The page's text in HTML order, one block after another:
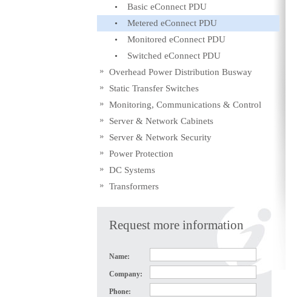
Basic eConnect PDU
Metered eConnect PDU
Monitored eConnect PDU
Switched eConnect PDU
Overhead Power Distribution Busway
Static Transfer Switches
Monitoring, Communications & Control
Server & Network Cabinets
Server & Network Security
Power Protection
DC Systems
Transformers
Request more information
Name:
Company:
Phone: